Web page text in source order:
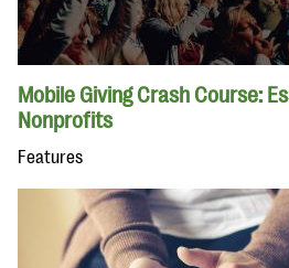
Mobile Giving Crash Course:
Nonprofits
Features